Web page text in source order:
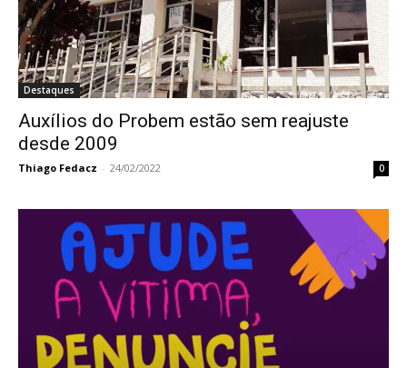
Destaques
Auxílios do Probem estão sem reajuste
desde 2009
Thiago Fedacz - 24/02/2022 0